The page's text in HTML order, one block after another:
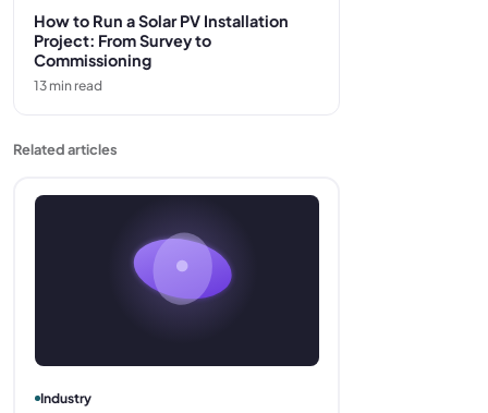
How to Run a Solar PV Installation
Project: From Survey to
Commissioning
13 min read
Related articles
Industry